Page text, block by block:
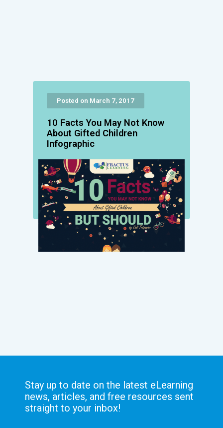
Posted on March 7, 2017
10 Facts You May Not Know
About Gifted Children
Infographic
Stay up to date on the latest eLearning
news, articles, and free resources sent
straight to your inbox!